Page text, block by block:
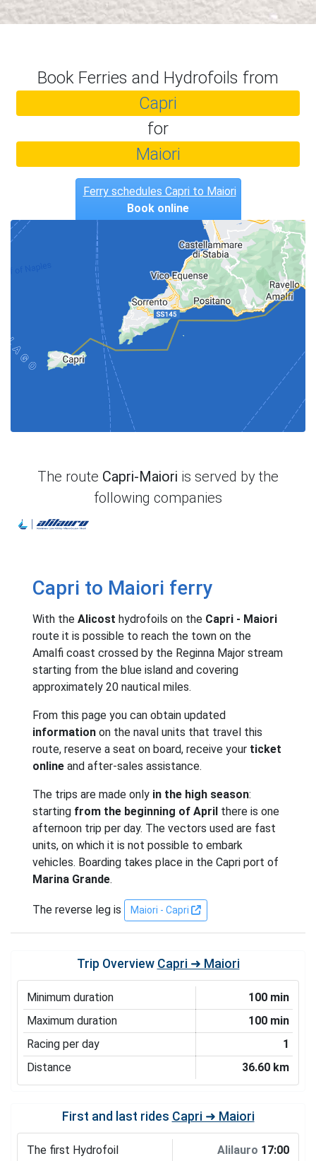
Book Ferries and Hydrofoils from
Capri
for
Maiori
Ferry schedules Capri to Maiori
Book online
The route Capri-Maiori is served by the
following companies
Capri to Maiori ferry
With the Alicost hydrofoils on the Capri - Maiori
route it is possible to reach the town on the
Amalfi coast crossed by the Reginna Major stream
starting from the blue island and covering
approximately 20 nautical miles.
From this page you can obtain updated
information on the naval units that travel this
route, reserve a seat on board, receive your ticket
online and after-sales assistance.
The trips are made only in the high season:
starting from the beginning of April there is one
afternoon trip per day. The vectors used are fast
units, on which it is not possible to embark
vehicles. Boarding takes place in the Capri port of
Marina Grande.
The reverse leg is Maiori - Capri
Trip Overview Capri ➜ Maiori
Minimum duration
100 min
Maximum duration
100 min
Racing per day
1
Distance
36.60 km
First and last rides Capri ➜ Maiori
The first Hydrofoil Alilauro 17:00